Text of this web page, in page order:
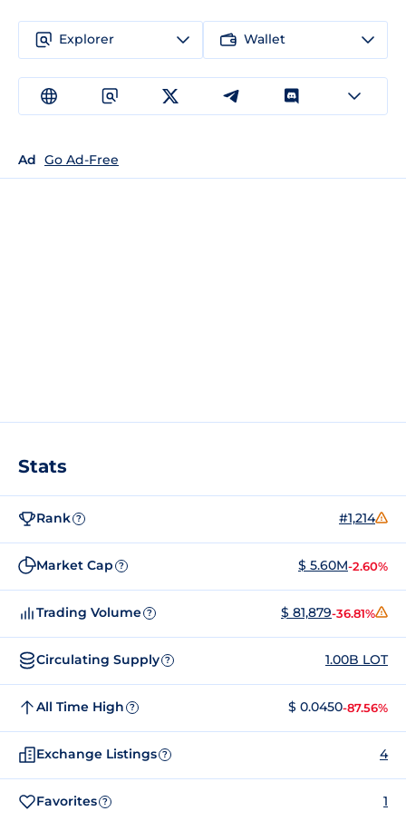
Explorer Wallet
Ad Go Ad-Free
Stats
Rank ? #1,214
Market Cap ? $ 5.60M-2.60%
Trading Volume ? $ 81,879-36.81%
Circulating Supply ? 1.00B LOT
All Time High ? $ 0.0450-87.56%
Exchange Listings ? 4
Favorites ? 1